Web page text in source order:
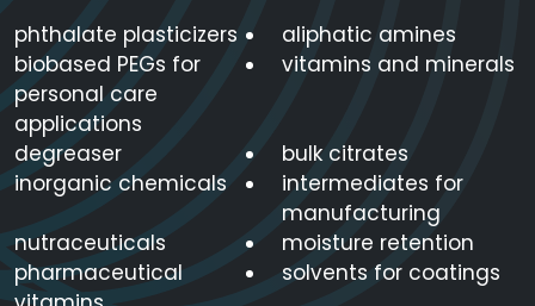
phthalate plasticizers
aliphatic amines
biobased PEGs for
personal care
applications
vitamins and minerals
degreaser
bulk citrates
inorganic chemicals
intermediates for
manufacturing
nutraceuticals
moisture retention
pharmaceutical
solvents for coatings